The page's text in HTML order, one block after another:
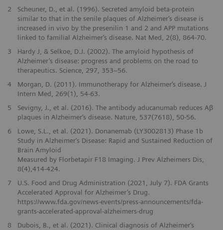
2
Scheuner, D., et al. (1996). Secreted amyloid beta-protein
similar to that in the senile plaques of Alzheimer‘s disease is
increased in vivo by the presenilin 1 and 2 and APP mutations
linked to familial Alzheimer‘s disease. Nat Med, 2(8), 864-70.
3
Hardy J, & Selkoe, D.J. (2002). The amyloid hypothesis of
Alzheimer’s disease: progress and problems on the road to
therapeutics. Science, 297, 353–56.
4
Morgan, D. (2011). Immunotherapy for Alzheimer‘s disease. J
Intern Med, 269(1), 54-63.
5
Sevigny, J., et al. (2016). The antibody aducanumab reduces Aβ
plaques in Alzheimer‘s disease. Nature, 537(7618), 50-56.
6
Lowe, S.L., et al. (2021). Donanemab (LY3002813) Phase 1b
Study in Alzheimer‘s Disease: Rapid and Sustained Reduction of
Brain Amyloid
Measured by Florbetapir F18 Imaging. J Prev Alzheimers Dis,
8(4),414-424.
7
U.S. Food and Drug Administration (2021, July 7). FDA Grants
Accelerated Approval for Alzheimer’s Drug.
https://www.fda.gov/news-events/press-announcements/fda-
grants-accelerated-approval-alzheimers-drug
8
Dubois, B., et al. (2021). Clinical diagnosis of Alzheimer‘s